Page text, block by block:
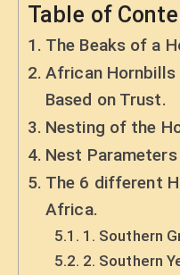
Table of
The Beaks of a
African Hornbills
Based on Trust.
Nesting of the
Nest
The 6 different
Africa.
1. Southern
2. Southern